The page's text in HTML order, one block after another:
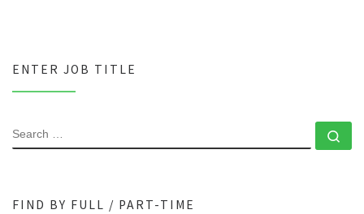
ENTER JOB TITLE
SEARCH
FIND BY FULL / PART-TIME